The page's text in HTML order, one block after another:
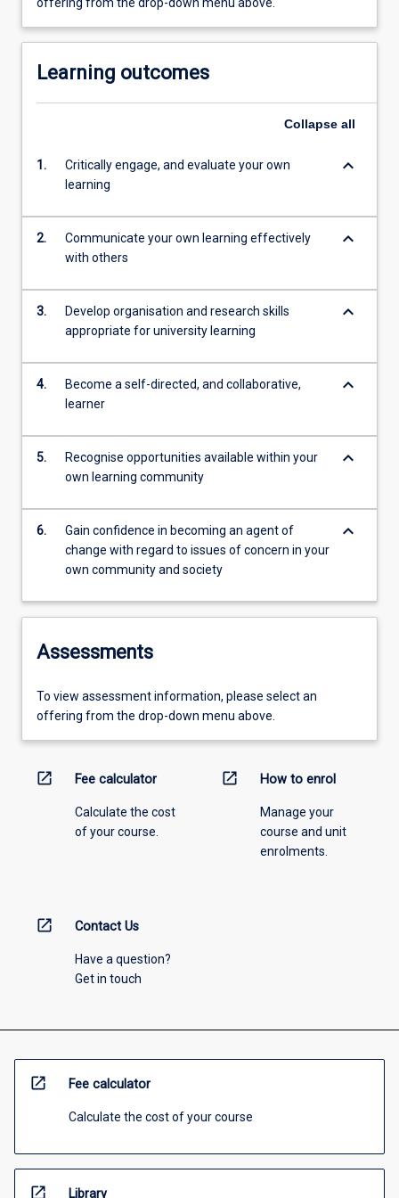
Learning outcomes
Collapse all
1.
Critically engage, and evaluate your own
learning
keyboard_arrow_down
2.
Communicate your own learning effectively
with others
keyboard_arrow_down
3.
Develop organisation and research skills
appropriate for university learning
keyboard_arrow_down
4.
Become a self-directed, and collaborative,
learner
keyboard_arrow_down
5.
Recognise opportunities available within your
own learning community
keyboard_arrow_down
6.
Gain confidence in becoming an agent of
change with regard to issues of concern in your
own community and society
keyboard_arrow_down
Assessments
To view assessment information, please select an
offering from the drop-down menu above.
open_in_new Fee calculator
Calculate the cost
of your course.
open_in_new How to enrol
Manage your
course and unit
enrolments.
open_in_new Contact Us
Have a question?
Get in touch
open_in_new Fee calculator
Calculate the cost of your course
open_in_new Library